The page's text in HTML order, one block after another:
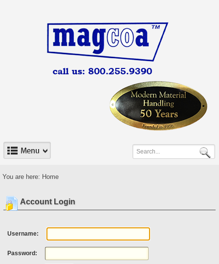
You are here: Home
Account Login
Username:
Password: